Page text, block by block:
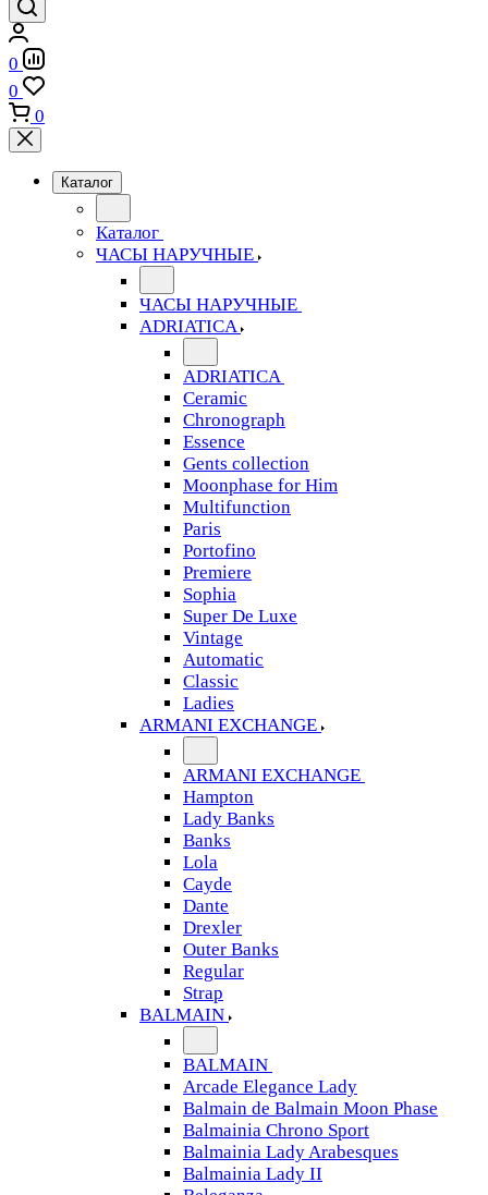
0
0
0
Каталог
Каталог
ЧАСЫ НАРУЧНЫЕ
ЧАСЫ НАРУЧНЫЕ
ADRIATICA
ADRIATICA
Ceramic
Chronograph
Essence
Gents collection
Moonphase for Him
Multifunction
Paris
Portofino
Premiere
Sophia
Super De Luxe
Vintage
Automatic
Classic
Ladies
ARMANI EXCHANGE
ARMANI EXCHANGE
Hampton
Lady Banks
Banks
Lola
Cayde
Dante
Drexler
Outer Banks
Regular
Strap
BALMAIN
BALMAIN
Arcade Elegance Lady
Balmain de Balmain Moon Phase
Balmainia Chrono Sport
Balmainia Lady Arabesques
Balmainia Lady II